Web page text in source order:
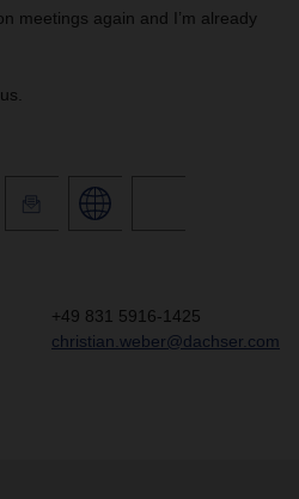
meetings again and I’m already
+49 831 5916-1425
christian.weber@dachser.com